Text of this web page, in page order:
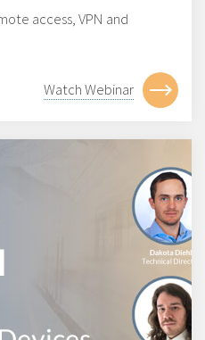
access, VPN and
Watch Webinar